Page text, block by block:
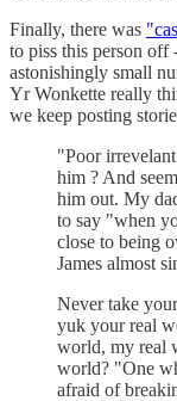
Finally, there was
to piss this person
astonishingly small
Yr Wonkette really
we keep posting
"Poor
him ? And
him out. My
to say "when
close to being
James almost
Never take
yuk your real
world, my real
world? "One
afraid of